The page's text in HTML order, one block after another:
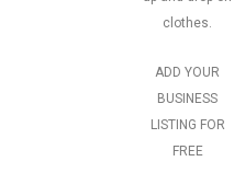
clothes.
ADD YOUR
BUSINESS
LISTING FOR
FREE